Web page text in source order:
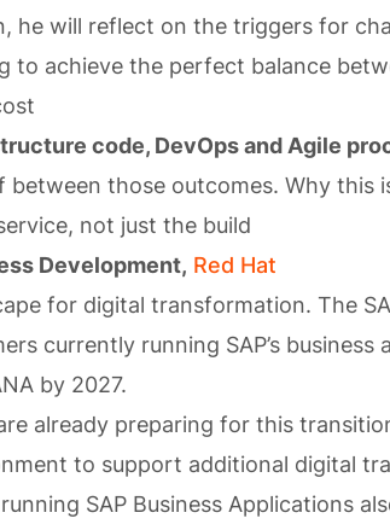
he will reflect on the triggers for
to achieve the perfect balance
code, DevOps and Agile
between those outcomes. Why this
not just the build
Development, Red Hat
for digital transformation. The
currently running SAP’s business
by 2027.
already preparing for this
to support additional digital
SAP Business Applications